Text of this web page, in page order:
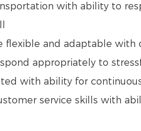
with ability to
flexible and adaptable with
appropriately to
with ability for
service skills with